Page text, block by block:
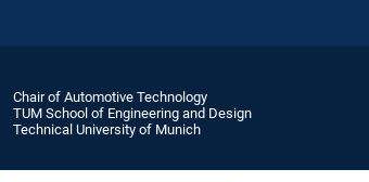
Chair of Automotive Technology
TUM School of Engineering and Design
Technical University of Munich